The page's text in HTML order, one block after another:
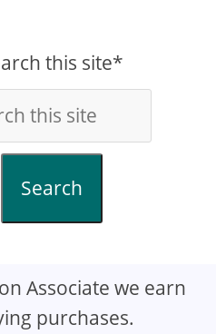
this site*
Search
Associate we earn
purchases.